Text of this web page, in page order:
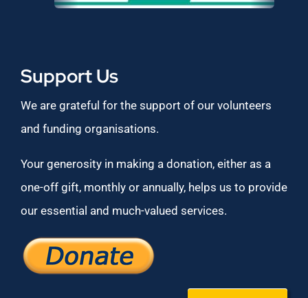
Support Us
We are grateful for the support of our volunteers
and funding organisations.
Your generosity in making a donation, either as a
one-off gift, monthly or annually, helps us to provide
our essential and much-valued services.